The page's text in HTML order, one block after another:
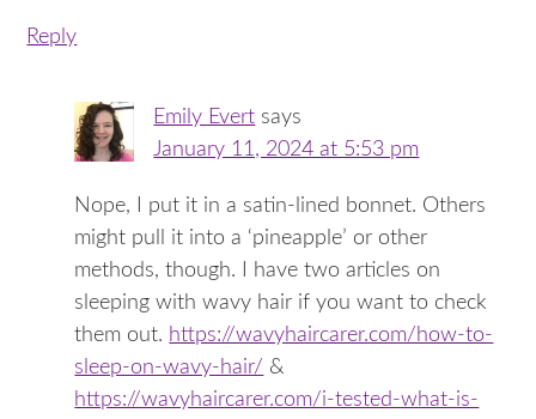
Reply
Emily Evert says
January 11, 2024 at 5:53 pm
Nope, I put it in a satin-lined bonnet. Others
might pull it into a ‘pineapple’ or other
methods, though. I have two articles on
sleeping with wavy hair if you want to check
them out. https://wavyhaircarer.com/how-to-
sleep-on-wavy-hair/ &
https://wavyhaircarer.com/i-tested-what-is-